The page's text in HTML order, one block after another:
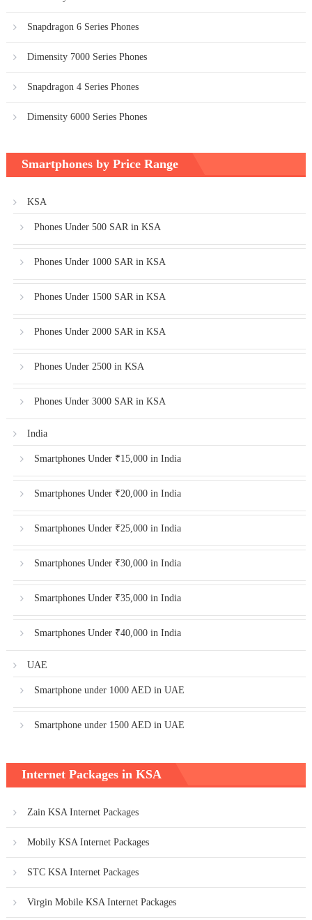
Snapdragon 6 Series Phones
Dimensity 7000 Series Phones
Snapdragon 4 Series Phones
Dimensity 6000 Series Phones
Smartphones by Price Range
KSA
Phones Under 500 SAR in KSA
Phones Under 1000 SAR in KSA
Phones Under 1500 SAR in KSA
Phones Under 2000 SAR in KSA
Phones Under 2500 in KSA
Phones Under 3000 SAR in KSA
India
Smartphones Under ₹15,000 in India
Smartphones Under ₹20,000 in India
Smartphones Under ₹25,000 in India
Smartphones Under ₹30,000 in India
Smartphones Under ₹35,000 in India
Smartphones Under ₹40,000 in India
UAE
Smartphone under 1000 AED in UAE
Smartphone under 1500 AED in UAE
Internet Packages in KSA
Zain KSA Internet Packages
Mobily KSA Internet Packages
STC KSA Internet Packages
Virgin Mobile KSA Internet Packages